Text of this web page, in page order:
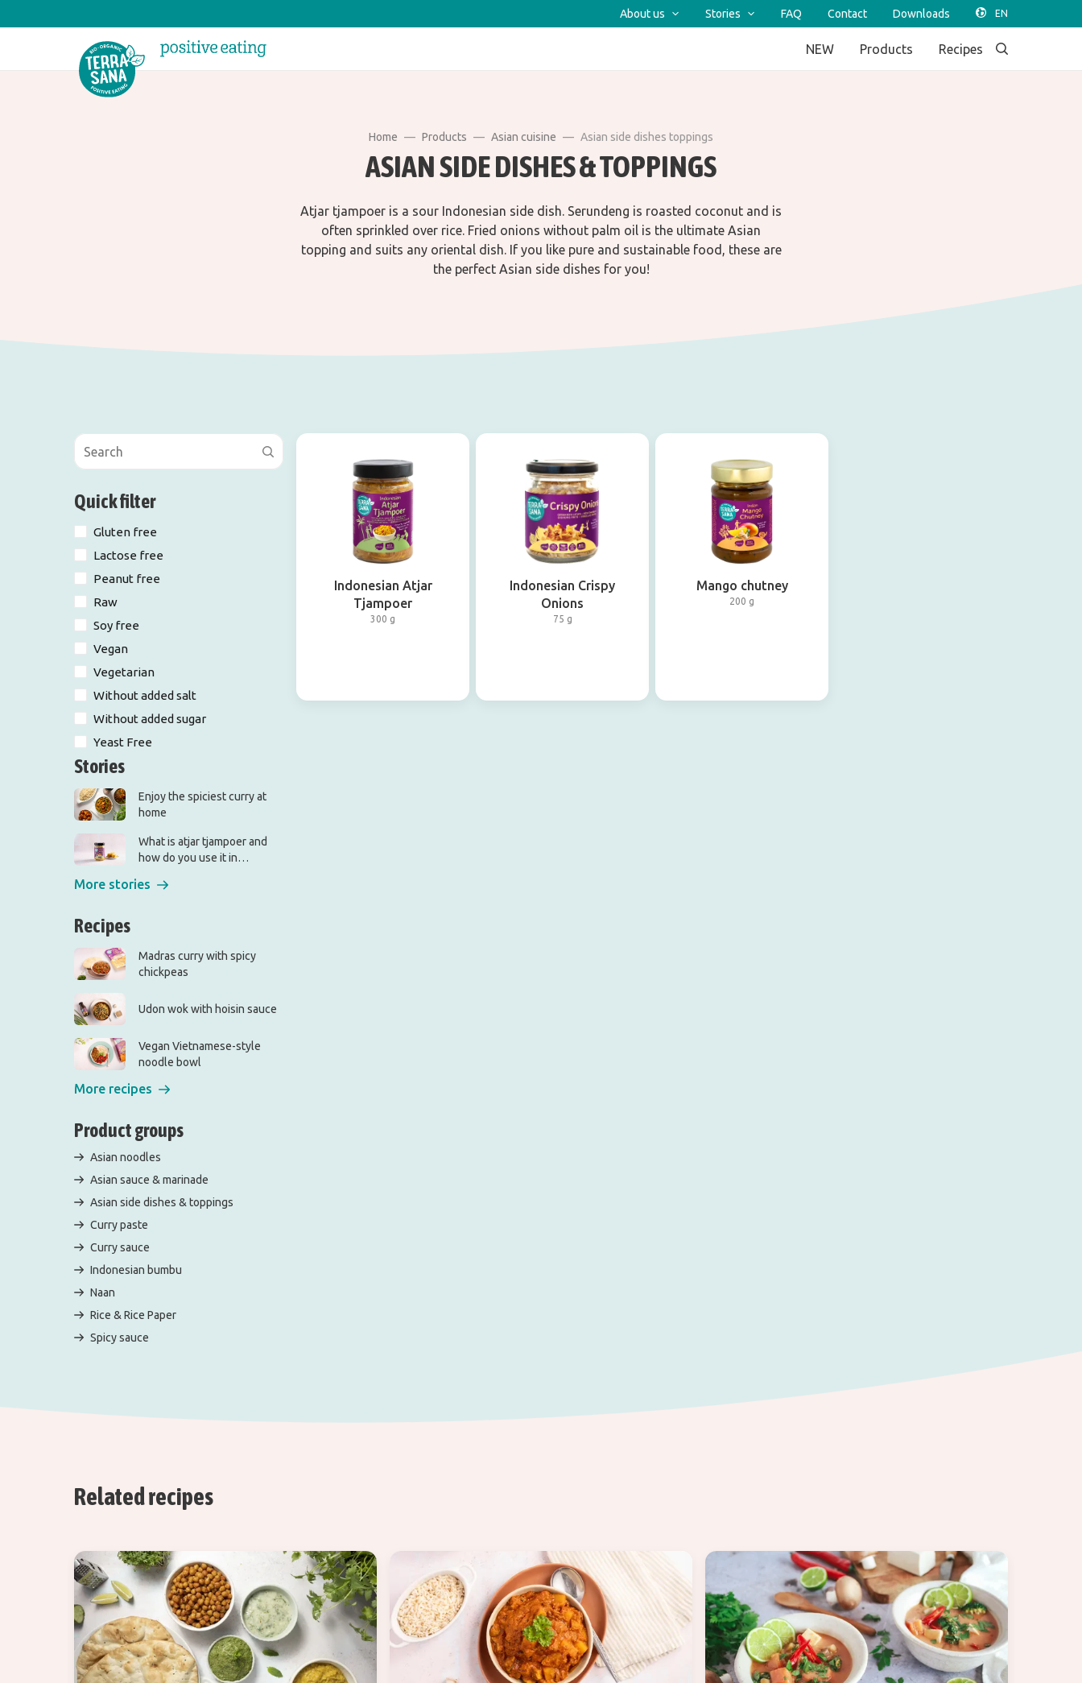
About us Stories FAQ Contact Downloads
NEW Products Recipes
Home Products Asian cuisine Asian side dishes toppings
ASIAN SIDE DISHES & TOPPINGS
Atjar tjampoer is a sour Indonesian side dish. Serundeng is roasted coconut and is
often sprinkled over rice. Fried onions without palm oil is the ultimate Asian
topping and suits any oriental dish. If you like pure and sustainable food, these are
the perfect Asian side dishes for you!
Quick filter
Gluten free
Lactose free
Peanut free
Raw
Soy free
Vegan
Vegetarian
Without added salt
Without added sugar
Yeast Free
Stories
Enjoy the spiciest curry at
home
What is atjar tjampoer and
how do you use it in
More stories
Recipes
Madras curry with spicy
chickpeas
Udon wok with hoisin sauce
Vegan Vietnamese-style
noodle bowl
More recipes
Product groups
Asian noodles
Asian sauce & marinade
Asian side dishes & toppings
Curry paste
Curry sauce
Indonesian bumbu
Naan
Rice & Rice Paper
Spicy sauce
Indonesian Atjar
Tjampoer
300 g
Indonesian Crispy
Onions
75 g
Mango chutney
200 g
Related recipes